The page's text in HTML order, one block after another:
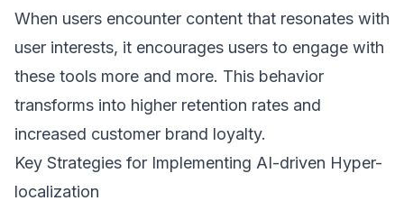
When users encounter content that resonates with
user interests, it encourages users to engage with
these tools more and more. This behavior
transforms into higher retention rates and
increased customer brand loyalty.
Key Strategies for Implementing AI-driven Hyper-
localization